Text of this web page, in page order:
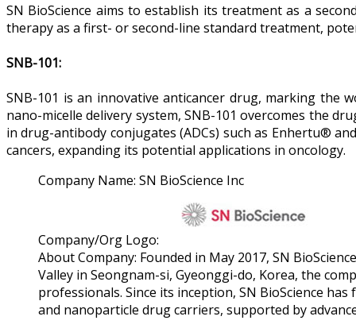
SN BioScience aims to establish its treatment as a
therapy as a first- or second-line standard treatment,
SNB-101:
SNB-101 is an innovative anticancer drug, marking the
nano-micelle delivery system, SNB-101 overcomes the
in drug-antibody conjugates (ADCs) such as Enhertu®
cancers, expanding its potential applications in oncology.
Company Name: SN BioScience Inc
Company/Org Logo:
About Company: Founded in May 2017, SN
Valley in Seongnam-si, Gyeonggi-do, Korea, the
professionals. Since its inception, SN BioScience
and nanoparticle drug carriers, supported by